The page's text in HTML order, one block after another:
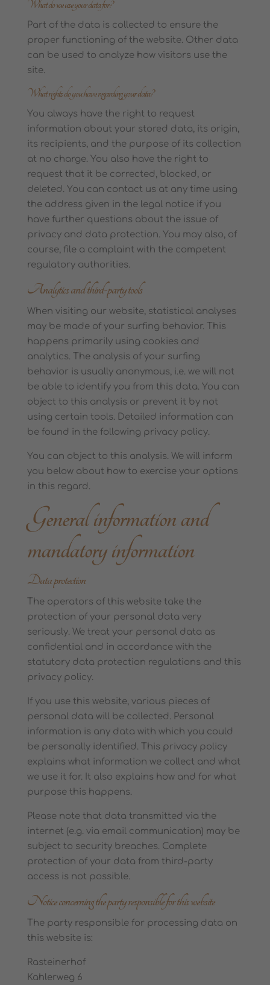
What do we use your data for?
Part of the data is collected to ensure the
proper functioning of the website. Other data
can be used to analyze how visitors use the
site.
What rights do you have regarding your data?
You always have the right to request
information about your stored data, its origin,
its recipients, and the purpose of its collection
at no charge. You also have the right to
request that it be corrected, blocked, or
deleted. You can contact us at any time using
the address given in the legal notice if you
have further questions about the issue of
privacy and data protection. You may also, of
course, file a complaint with the competent
regulatory authorities.
Analytics and third-party tools
When visiting our website, statistical analyses
may be made of your surfing behavior. This
happens primarily using cookies and
analytics. The analysis of your surfing
behavior is usually anonymous, i.e. we will not
be able to identify you from this data. You can
object to this analysis or prevent it by not
using certain tools. Detailed information can
be found in the following privacy policy.
You can object to this analysis. We will inform
you below about how to exercise your options
in this regard.
General information and
mandatory information
Data protection
The operators of this website take the
protection of your personal data very
seriously. We treat your personal data as
confidential and in accordance with the
statutory data protection regulations and this
privacy policy.
If you use this website, various pieces of
personal data will be collected. Personal
information is any data with which you could
be personally identified. This privacy policy
explains what information we collect and what
we use it for. It also explains how and for what
purpose this happens.
Please note that data transmitted via the
internet (e.g. via email communication) may be
subject to security breaches. Complete
protection of your data from third-party
access is not possible.
Notice concerning the party responsible for this website
The party responsible for processing data on
this website is:
Rasteinerhof
Kahlerweg 6